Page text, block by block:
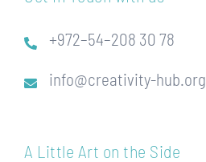
+972–54–208 30 78
info@creativity-hub.org
A Little Art on the Side